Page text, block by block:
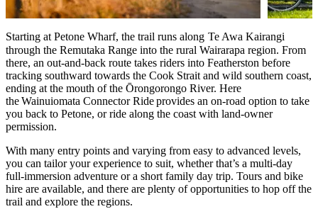
Starting at Petone Wharf, the trail runs along Te Awa Kairangi
through the Remutaka Range into the rural Wairarapa region. From
there, an out-and-back route takes riders into Featherston before
tracking southward towards the Cook Strait and wild southern coast,
ending at the mouth of the Ōrongorongo River. Here
the Wainuiomata Connector Ride provides an on-road option to take
you back to Petone, or ride along the coast with land-owner
permission.
With many entry points and varying from easy to advanced levels,
you can tailor your experience to suit, whether that’s a multi-day
full-immersion adventure or a short family day trip. Tours and bike
hire are available, and there are plenty of opportunities to hop off the
trail and explore the regions.